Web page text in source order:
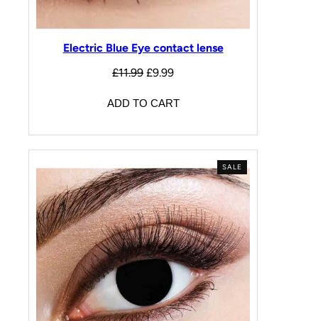
Electric Blue Eye contact lense
£11.99 £9.99
ADD TO CART
SALE